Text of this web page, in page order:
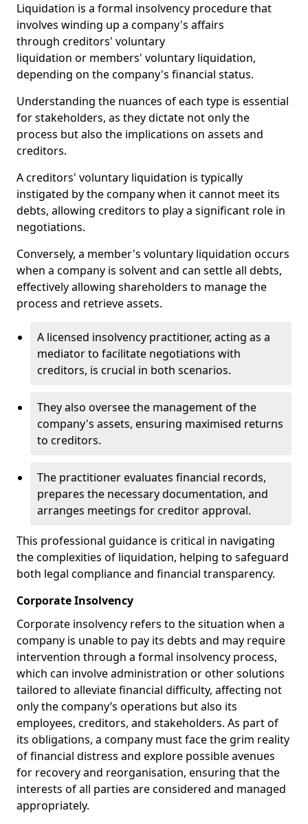
Liquidation is a formal insolvency procedure that
involves winding up a company's affairs
through creditors' voluntary
liquidation or members' voluntary liquidation,
depending on the company's financial status.
Understanding the nuances of each type is essential
for stakeholders, as they dictate not only the
process but also the implications on assets and
creditors.
A creditors' voluntary liquidation is typically
instigated by the company when it cannot meet its
debts, allowing creditors to play a significant role in
negotiations.
Conversely, a member's voluntary liquidation occurs
when a company is solvent and can settle all debts,
effectively allowing shareholders to manage the
process and retrieve assets.
A licensed insolvency practitioner, acting as a
mediator to facilitate negotiations with
creditors, is crucial in both scenarios.
They also oversee the management of the
company's assets, ensuring maximised returns
to creditors.
The practitioner evaluates financial records,
prepares the necessary documentation, and
arranges meetings for creditor approval.
This professional guidance is critical in navigating
the complexities of liquidation, helping to safeguard
both legal compliance and financial transparency.
Corporate Insolvency
Corporate insolvency refers to the situation when a
company is unable to pay its debts and may require
intervention through a formal insolvency process,
which can involve administration or other solutions
tailored to alleviate financial difficulty, affecting not
only the company’s operations but also its
employees, creditors, and stakeholders. As part of
its obligations, a company must face the grim reality
of financial distress and explore possible avenues
for recovery and reorganisation, ensuring that the
interests of all parties are considered and managed
appropriately.